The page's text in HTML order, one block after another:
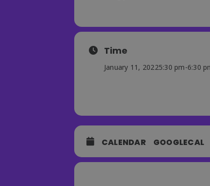
Time
January 11, 20225:30 pm-6:30
CALENDAR GOOGLECAL